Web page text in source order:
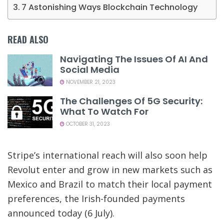
7 Astonishing Ways Blockchain Technology
READ ALSO
Navigating The Issues Of AI And
Social Media
NOVEMBER 21, 2023
The Challenges Of 5G Security:
What To Watch For
OCTOBER 31, 2023
Stripe’s international reach will also soon help
Revolut enter and grow in new markets such as
Mexico and Brazil to match their local payment
preferences, the Irish-founded payments
announced today (6 July).